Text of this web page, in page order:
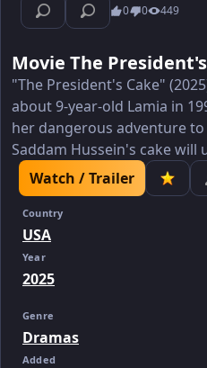
0 0 449
Movie The
"The President's Cake"
about 9-year-old Lamia in
her dangerous adventure
Saddam Hussein's cake will
Watch / Trailer
Country
USA
Year
2025
Genre
Dramas
Added